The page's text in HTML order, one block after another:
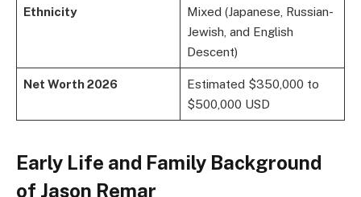
Ethnicity
Mixed (Japanese, Russian-
Jewish, and English
Descent)
Net Worth 2026
Estimated $350,000 to
$500,000 USD
Early Life and Family Background
of Jason Remar